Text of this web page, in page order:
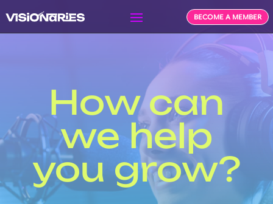
BECOME A MEMBER
How can
we help
you grow?